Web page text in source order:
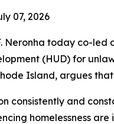
07, 2026
Neronha today co-
(HUD) for
Island, argues
consistently and
homelessness